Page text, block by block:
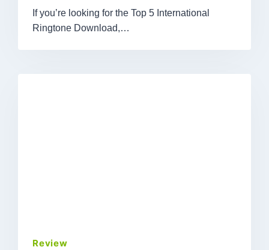
If you’re looking for the Top 5 International
Ringtone Download,…
Review